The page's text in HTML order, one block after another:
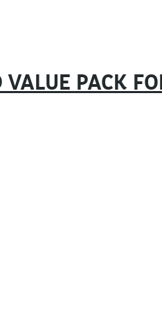
VALUE PACK